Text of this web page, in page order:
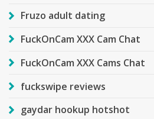
Fruzo adult dating
FuckOnCam XXX Cam Chat
FuckOnCam XXX Cams Chat
fuckswipe reviews
gaydar hookup hotshot